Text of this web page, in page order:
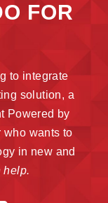
FOR
to integrate
solution, a
Powered by
who wants to
in new and
help.